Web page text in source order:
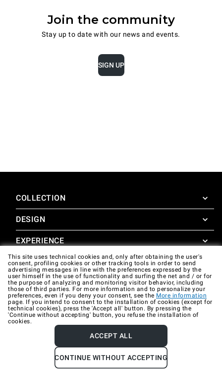
Join the community
Stay up to date with our news and events.
SIGN UP
COLLECTION
SuperOven
Accessories
DESIGN
Design Concierge
Design Lounge
Downloads
Gallery
EXPERIENCE
SuperOven Experience
Unox Casa App
SUPPORT
Warranty
Technical assistance
Contacts
Company data Cookie policy
This site uses technical cookies and, only after obtaining the user's
consent, profiling cookies or other tracking tools in order to send
advertising messages in line with the preferences expressed by the
user himself in the use of functionality and surfing the net and / or for
the purpose of analyzing and monitoring visitor behavior, including
those of third parties. For more information and to personalize your
preferences, even if you deny your consent, see the More information
page. If you intend to consent to the installation of cookies (except for
technical cookies), press the 'Accept all' button. By pressing the
'Continue without accepting' button, you refuse the installation of
cookies.
ACCEPT ALL
CONTINUE WITHOUT ACCEPTING